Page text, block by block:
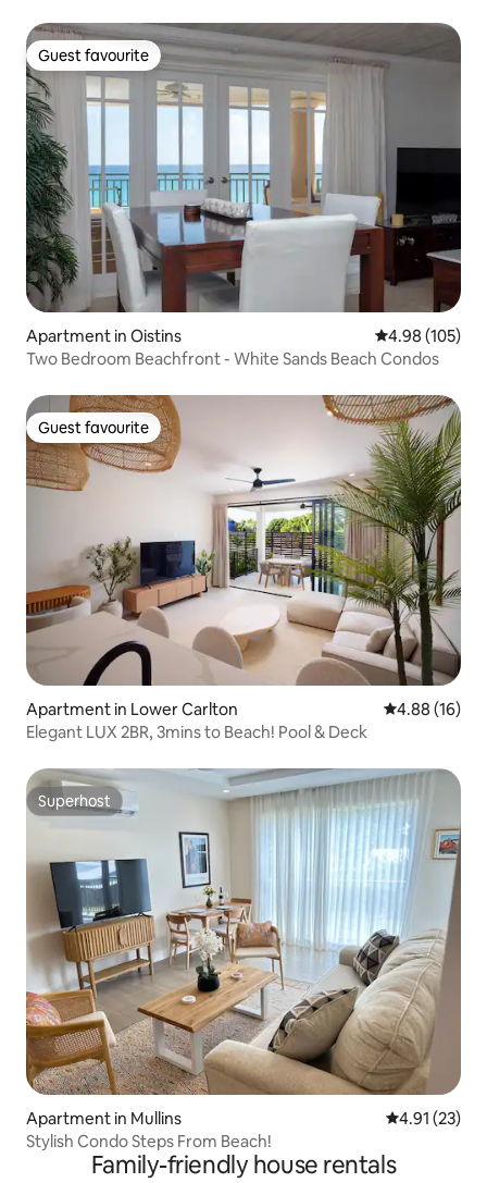
Guest favourite
Guest favourite
Apartment in Oistins 4.98 out of 5
4.98 (105)
Two Bedroom Beachfront - White Sands Beach Condos
Guest favourite
Guest favourite
Apartment in Lower Carlton 4.88 out of 5
4.88 (16)
Elegant LUX 2BR, 3mins to Beach! Pool & Deck
Superhost
Superhost
Apartment in Mullins 4.91 out of 5
4.91 (23)
Stylish Condo Steps From Beach!
Family-friendly house rentals